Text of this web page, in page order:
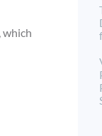
which